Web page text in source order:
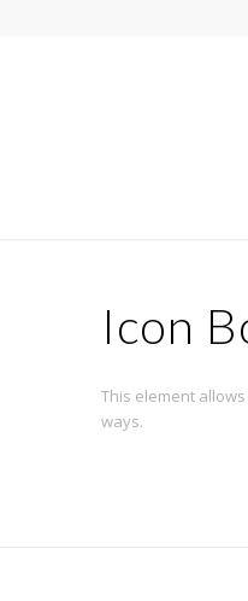
Icon
This element
ways.